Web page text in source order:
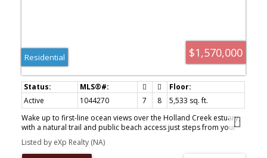
$1,570,000
Residential
Active 1044270 7 8
5,533 sq. ft.
Wake up to first-line ocean views over the Holland Creek estuary,
with a natural trail and public beach access just steps from your
door. This freehold Ladysmith waterfront home is built for
connection and privacy — designed for generations to live
Listed by eXp Realty (NA)